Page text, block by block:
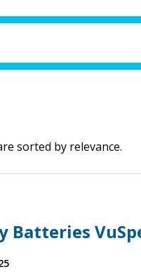
sorted by relevance.
Batteries